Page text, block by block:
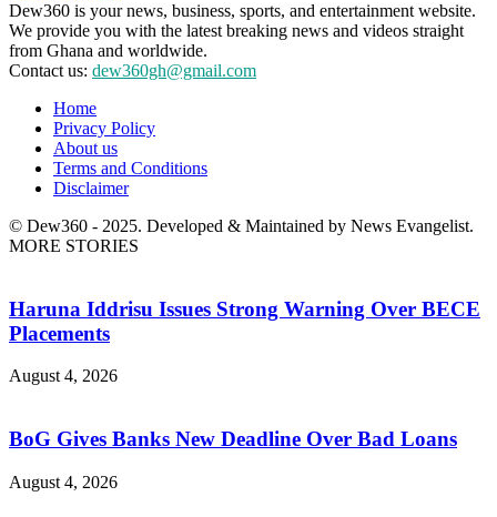
Dew360 is your news, business, sports, and entertainment website.
We provide you with the latest breaking news and videos straight
from Ghana and worldwide.
Contact us: dew360gh@gmail.com
Home
Privacy Policy
About us
Terms and Conditions
Disclaimer
© Dew360 - 2025. Developed & Maintained by News Evangelist.
MORE STORIES
Haruna Iddrisu Issues Strong Warning Over BECE
Placements
August 4, 2026
BoG Gives Banks New Deadline Over Bad Loans
August 4, 2026